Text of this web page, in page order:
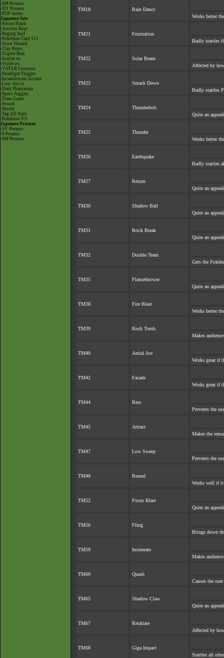
-SM Promos
-XY Promos
-POP Series
Japanese Sets
-Future Flash
-Ancient Roar
-Raging Surf
-Pokémon Card 151
-Snow Hazard
-Clay Burst
-Triplet Beat
-Scarlet ex
-Violet ex
-VSTAR Universe
-Paradigm Trigger
-Incandescent Arcana
-Lost Abyss
-Dark Phantasma
-Space Juggler
-Time Gazer
-Sword
-Shield
-Tag All Stars
-Pokémon VS
Japanese Promos
-SV Promos
-S Promos
-SM Promos
TM18
Rain Dance
Works better
TM21
Frustration
Badly startles
TM22
Solar Beam
Affected by
TM23
Smack Down
Badly startles
TM24
Thunderbolt
Quite an
TM25
Thunder
Works better
TM26
Earthquake
Badly startles
TM27
Return
Quite an
TM30
Shadow Ball
Quite an
TM31
Brick Break
Quite an
TM32
Double Team
Gets the
TM35
Flamethrower
Quite an
TM38
Fire Blast
Works better
TM39
Rock Tomb
Makes
TM40
Aerial Ace
Works great if
TM42
Facade
Works great if
TM44
Rest
Prevents the
TM45
Attract
Makes the
TM47
Low Sweep
Prevents the
TM48
Round
Works well if it
TM52
Focus Blast
Quite an
TM56
Fling
Brings down
TM59
Incinerate
Makes
TM60
Quash
Causes the
TM65
Shadow Claw
Quite an
TM67
Retaliate
Affected by
TM68
Giga Impact
Startles all